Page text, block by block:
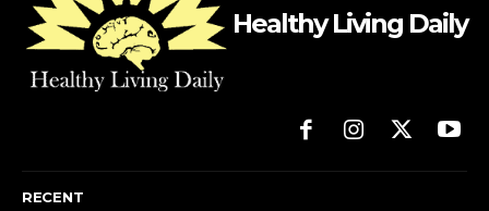
Healthy Living Daily
RECENT